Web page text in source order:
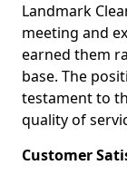
Landmark
meeting and
earned them
base. The
testament to
quality of
Customer